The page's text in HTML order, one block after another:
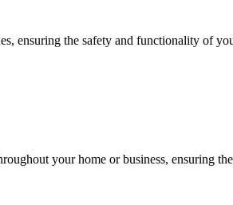
ensuring the safety and functionality of
your home or business, ensuring